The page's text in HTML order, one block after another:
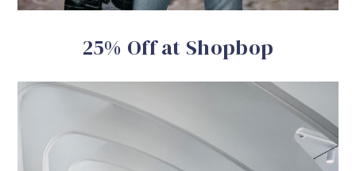
25% Off at Shopbop